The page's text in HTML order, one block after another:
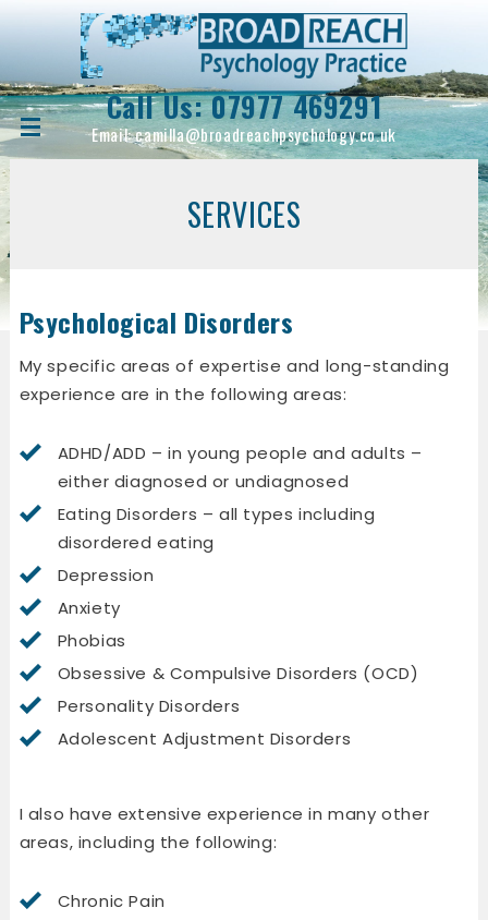
Call Us:07977 469291
Email:camilla@broadreachpsychology.co.uk
SERVICES
Psychological Disorders
My specific areas of expertise and long-standing
experience are in the following areas:
ADHD/ADD – in young people and adults –
either diagnosed or undiagnosed
Eating Disorders – all types including
disordered eating
Depression
Anxiety
Phobias
Obsessive & Compulsive Disorders (OCD)
Personality Disorders
Adolescent Adjustment Disorders
I also have extensive experience in many other
areas, including the following:
Chronic Pain